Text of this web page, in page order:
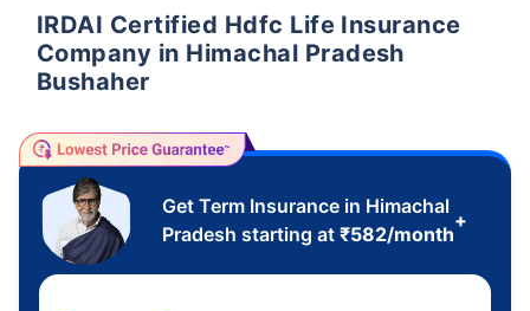
IRDAI Certified Hdfc Life Insurance
Company in Himachal Pradesh
Bushaher
Get Term Insurance in Himachal
Pradesh starting at ₹582/month
+